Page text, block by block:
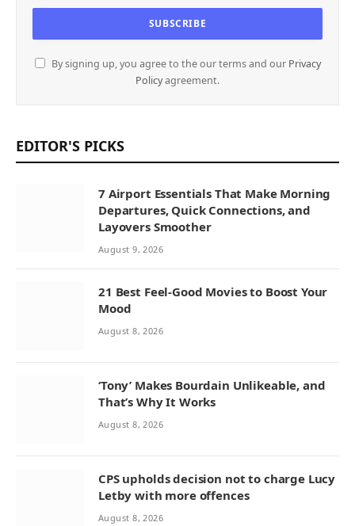
By signing up, you agree to the our terms and our Privacy
Policyagreement.
EDITOR'S PICKS
7 Airport Essentials That Make Morning
Departures, Quick Connections, and
Layovers Smoother
August 9, 2026
21 Best Feel-Good Movies to Boost Your
Mood
August 8, 2026
‘Tony’ Makes Bourdain Unlikeable, and
That’s Why It Works
August 8, 2026
CPS upholds decision not to charge Lucy
Letby with more offences
August 8, 2026